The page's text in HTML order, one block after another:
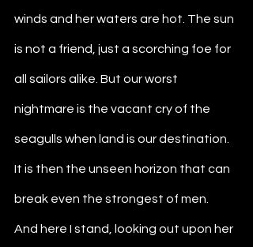
winds and her waters are hot. The sun
is not a friend, just a scorching foe for
all sailors alike. But our worst
nightmare is the vacant cry of the
seagulls when land is our destination.
It is then the unseen horizon that can
break even the strongest of men.
And here I stand, looking out upon her